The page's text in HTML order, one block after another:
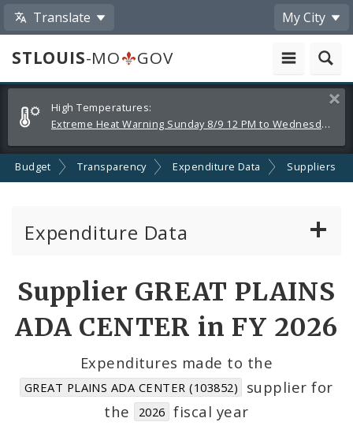
Translate My City
STLOUIS-MO
GOV
Alerts
and
Announcements
High Temperatures:
Extreme Heat Warning Sunday 8/9 12 PM to Wednesday 8/12 8 PM
Budget Transparency Expenditure Data Suppliers
Expenditure Data
Cost Centers
Supplier GREAT PLAINS
ADA CENTER in FY 2026
Expenditures made to the
GREAT PLAINS ADA CENTER (103852)
supplier for
the
2026 fiscal year